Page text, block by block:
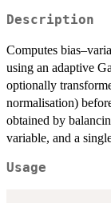
Description
Computes
using an adaptive
optionally
normalisation)
obtained by
variable, and a
Usage